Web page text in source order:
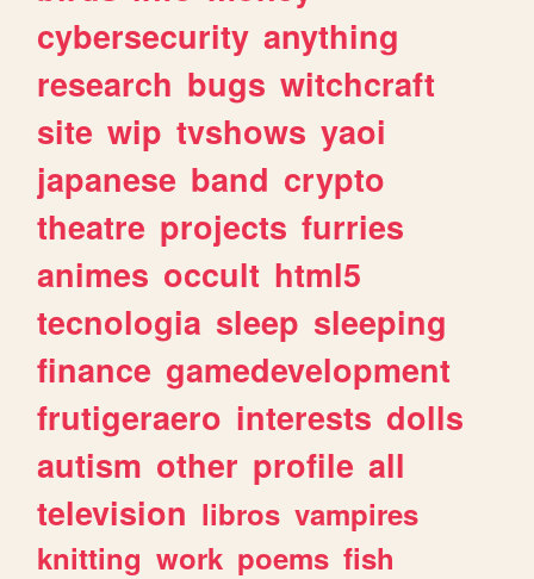
cybersecurity anything
research bugs witchcraft
site wip tvshows yaoi
japanese band crypto
theatre projects furries
animes occult html5
tecnologia sleep sleeping
finance gamedevelopment
frutigeraero interests dolls
autism other profile all
television libros vampires
knitting work poems fish